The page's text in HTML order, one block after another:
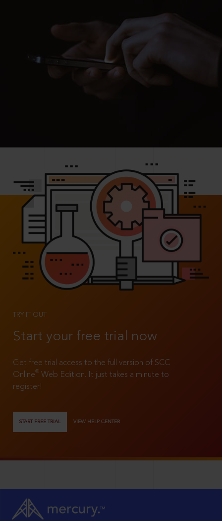
TRY IT OUT
Start your free trial now
Get free trial access to the full version of SCC
Online®
Web Edition. It just takes a minute to
register!
START FREE TRIAL VIEW HELP CENTER